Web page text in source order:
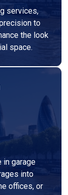
services,
to
the look
space.
in garage
into
offices, or